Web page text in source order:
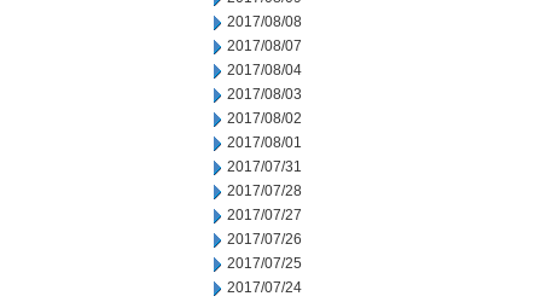
2017/08/08
2017/08/07
2017/08/04
2017/08/03
2017/08/02
2017/08/01
2017/07/31
2017/07/28
2017/07/27
2017/07/26
2017/07/25
2017/07/24